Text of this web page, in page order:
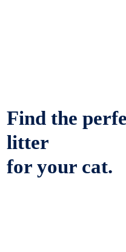
Find the
litter
for your cat.